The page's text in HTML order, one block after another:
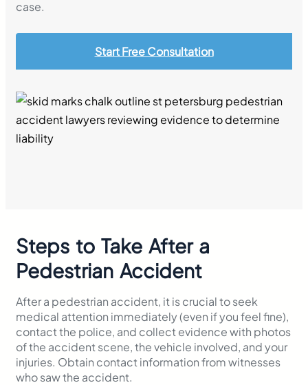
case.
Start Free Consultation
Steps to Take After a
Pedestrian Accident
After a pedestrian accident, it is crucial to seek
medical attention immediately (even if you feel fine),
contact the police, and collect evidence with photos
of the accident scene, the vehicle involved, and your
injuries. Obtain contact information from witnesses
who saw the accident.